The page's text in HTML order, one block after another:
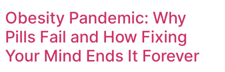
Obesity Pandemic: Why
Pills Fail and How Fixing
Your Mind Ends It Forever